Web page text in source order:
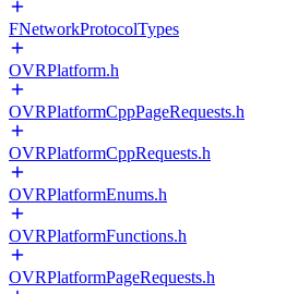
FNetworkProtocolTypes
OVRPlatform.h
OVRPlatformCppPageRequests.h
OVRPlatformCppRequests.h
OVRPlatformEnums.h
OVRPlatformFunctions.h
OVRPlatformPageRequests.h